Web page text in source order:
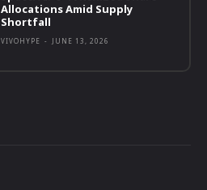
Allocations Amid Supply
Shortfall
VIVOHYPE - JUNE 13, 2026